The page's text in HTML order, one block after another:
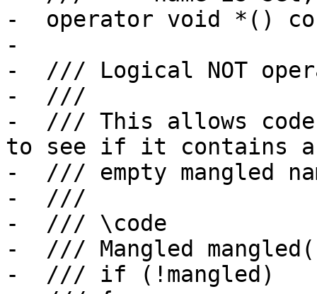
-  operator void *()
-
-  /// Logical NOT
-  ///
-  /// This allows code
to see if it contains
-  /// empty mangled
-  ///
-  /// \code
-  /// Mangled
-  /// if (!mangled)